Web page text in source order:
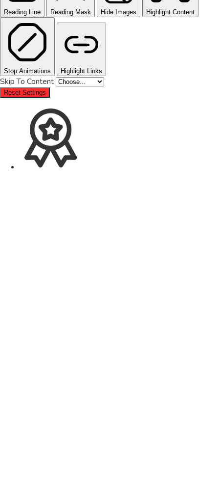
Reading Line Reading Mask Hide Images Highlight Content
Stop Animations Highlight Links
Skip To Content
Reset Settings